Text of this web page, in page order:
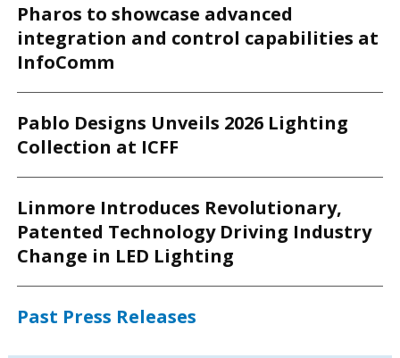
Pharos to showcase advanced
integration and control capabilities at
InfoComm
Pablo Designs Unveils 2026 Lighting
Collection at ICFF
Linmore Introduces Revolutionary,
Patented Technology Driving Industry
Change in LED Lighting
Past Press Releases